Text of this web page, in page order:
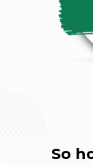
So